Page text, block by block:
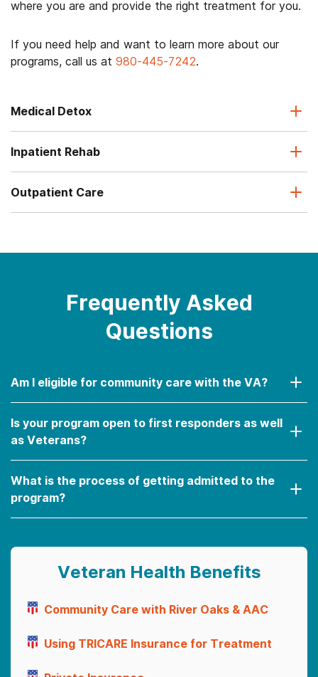
where you are and provide the right treatment for you.
If you need help and want to learn more about our
programs, call us at 980-445-7242.
Medical Detox
Inpatient Rehab
Outpatient Care
Frequently Asked
Questions
Am I eligible for community care with the VA?
Is your program open to first responders as well
as Veterans?
What is the process of getting admitted to the
program?
Veteran Health Benefits
Community Care with River Oaks & AAC
Using TRICARE Insurance for Treatment